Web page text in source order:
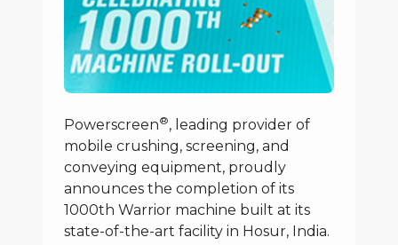
Powerscreen®, leading provider of
mobile crushing, screening, and
conveying equipment, proudly
announces the completion of its
1000th Warrior machine built at its
state-of-the-art facility in Hosur, India.